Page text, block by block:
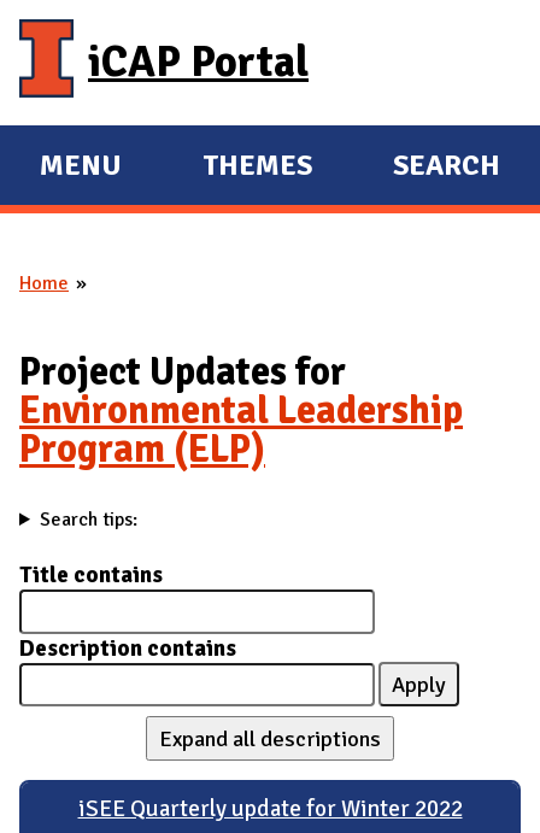
iCAP Portal
E
X
A
D
M
A
I
N
MENU
E
X
D
THEMES SEARCH
You are here
Home
Project Updates for
Environmental Leadership
Program (ELP)
Search tips:
Title contains
Description contains
Expand all descriptions
iSEE Quarterly update for Winter 2022